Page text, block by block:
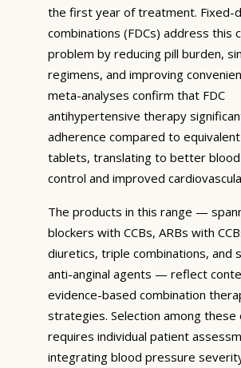
the first year of treatment. Fixed-
combinations (FDCs) address this
problem by reducing pill burden,
regimens, and improving
meta-analyses confirm that FDC
antihypertensive therapy
adherence compared to
tablets, translating to better
control and improved
The products in this range —
blockers with CCBs, ARBs with
diuretics, triple combinations, and
anti-anginal agents — reflect
evidence-based combination
strategies. Selection among these
requires individual patient
integrating blood pressure